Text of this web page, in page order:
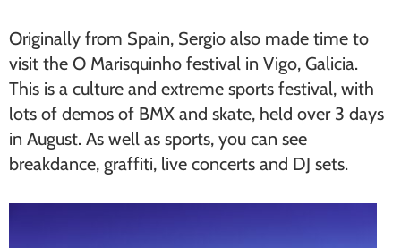
Originally from Spain, Sergio also made time to
visit the O Marisquinho festival in Vigo, Galicia.
This is a culture and extreme sports festival, with
lots of demos of BMX and skate, held over 3 days
in August. As well as sports, you can see
breakdance, graffiti, live concerts and DJ sets.